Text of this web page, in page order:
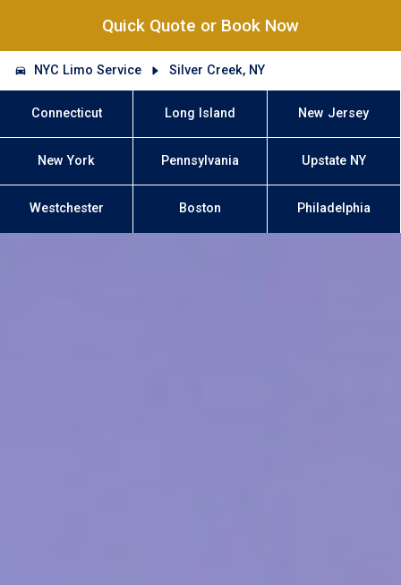
Quick Quote or Book Now
NYC Limo Service Silver Creek, NY
Connecticut Long Island New Jersey
New York Pennsylvania Upstate NY
Westchester Boston Philadelphia